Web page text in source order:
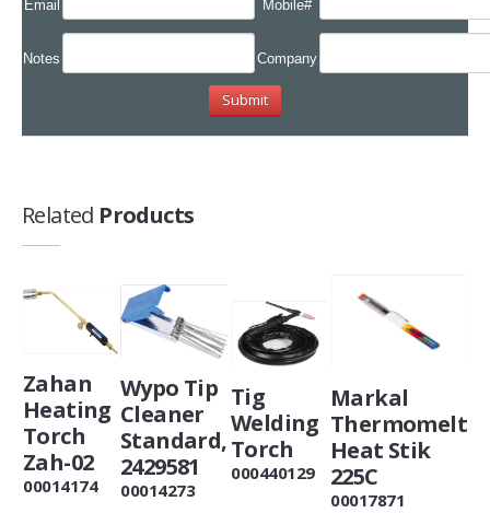
Email Mobile#
Notes Company
Related Products
Zahan
Heating
Torch
Zah-02
00014174
Wypo Tip
Cleaner
Standard,
2429581
00014273
Tig
Welding
Torch
000440129
Markal
Thermomelt
Heat Stik
225C
00017871